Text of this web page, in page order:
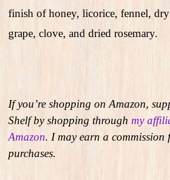
finish of honey, licorice, fennel, dry
grape, clove, and dried rosemary.
If you’re shopping on Amazon,
Shelf by shopping through my
Amazon. I may earn a commission
purchases.